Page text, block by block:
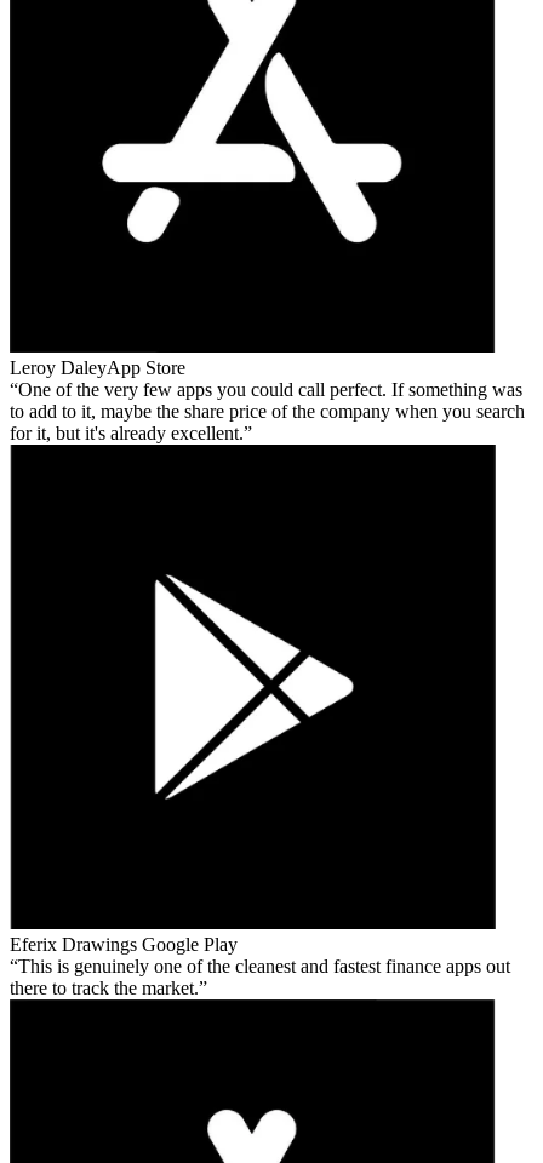
Leroy DaleyApp Store
One of the very few apps you could call perfect. If something was
to add to it, maybe the share price of the company when you search
for it, but it's already excellent.
Eferix Drawings Google Play
This is genuinely one of the cleanest and fastest finance apps out
there to track the market.